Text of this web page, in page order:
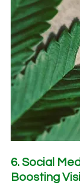
6. Social
Boosting